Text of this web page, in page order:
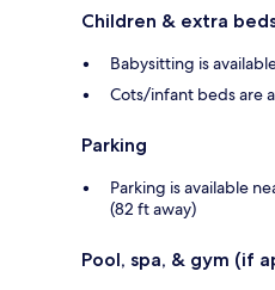
Children & extra
Babysitting is
Cots/infant beds are
Parking
Parking is available
(82 ft away)
Pool, spa, & gym (if